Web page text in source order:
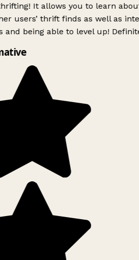
It allows you to learn
users’ thrift finds as well as
and being able to level up!